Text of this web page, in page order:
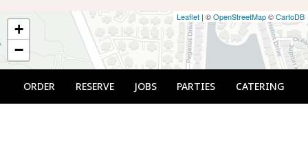
+
−
Leaflet | ©OpenStreetMap©CartoDB
ORDER RESERVE JOBS PARTIES CATERING